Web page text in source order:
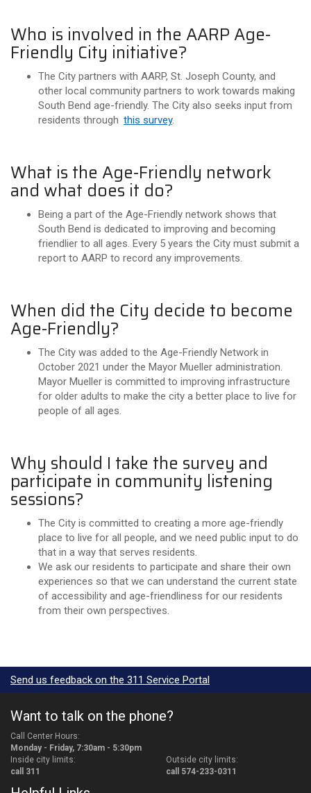
Who is involved in the AARP Age-
Friendly City initiative?
The City partners with AARP, St. Joseph County, and
other local community partners to work towards making
South Bend age-friendly. The City also seeks input from
residents through this survey.
What is the Age-Friendly network
and what does it do?
Being a part of the Age-Friendly network shows that
South Bend is dedicated to improving and becoming
friendlier to all ages. Every 5 years the City must submit a
report to AARP to record any improvements.
When did the City decide to become
Age-Friendly?
The City was added to the Age-Friendly Network in
October 2021 under the Mayor Mueller administration.
Mayor Mueller is committed to improving infrastructure
for older adults to make the city a better place to live for
people of all ages.
Why should I take the survey and
participate in community listening
sessions?
The City is committed to creating a more age-friendly
place to live for all people, and we need public input to do
that in a way that serves residents.
We ask our residents to participate and share their own
experiences so that we can understand the current state
of accessibility and age-friendliness for our residents
from their own perspectives.
Send us feedback on the 311 Service Portal
Want to talk on the phone?
Call Center Hours:
Monday - Friday, 7:30am - 5:30pm
Inside city limits:
call 311
Outside city limits:
call 574-233-0311